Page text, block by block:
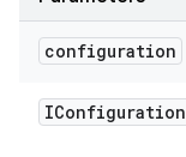
configuration
IConfiguration